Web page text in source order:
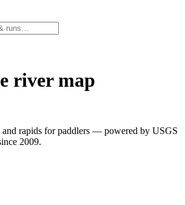
river map
rapids for paddlers — powered by USGS
2009.